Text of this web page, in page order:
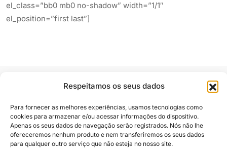
Respeitamos os seus dados
Para fornecer as melhores experiências, usamos tecnologias como
cookies para armazenar e/ou acessar informações do dispositivo.
Apenas os seus dados de navegação serão registrados. Nós não lhe
ofereceremos nenhum produto e nem transferiremos os seus dados
para qualquer outro serviço que não esteja no nosso site.
el_class=”bb0 mb0 no-shadow” width=”1/1″
el_position=”first last”]
Siga e compartilhe